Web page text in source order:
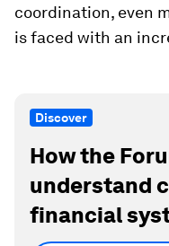
coordination, even
is faced with an
Discover
How the
understand
financial